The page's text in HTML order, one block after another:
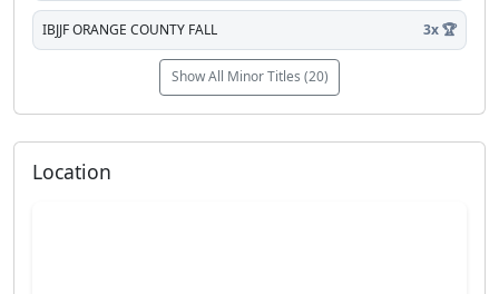
IBJJF ORANGE COUNTY FALL 3x 🏆
Show All Minor Titles (20)
Location